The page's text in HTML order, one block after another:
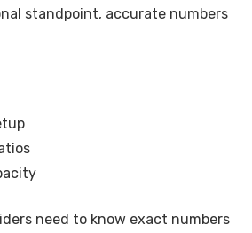
standpoint, accurate numbers
need to know exact numbers